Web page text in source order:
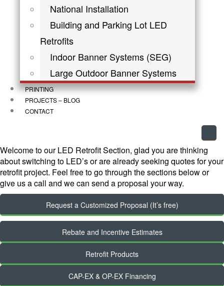
National Installation
Building and Parking Lot LED
Retrofits
Indoor Banner Systems (SEG)
Large Outdoor Banner Systems
PRINTING
PROJECTS – BLOG
CONTACT
Welcome to our LED Retrofit Section, glad you are thinking
about switching to LED’s or are already seeking quotes for your
retrofit project. Feel free to go through the sections below or
give us a call and we can send a proposal your way.
Request a Customized Proposal (It’s free)
Rebate and Incentive Estimates
Retrofit Products
CAP-EX & OP-EX Financing